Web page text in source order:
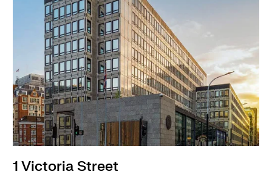
1 Victoria Street